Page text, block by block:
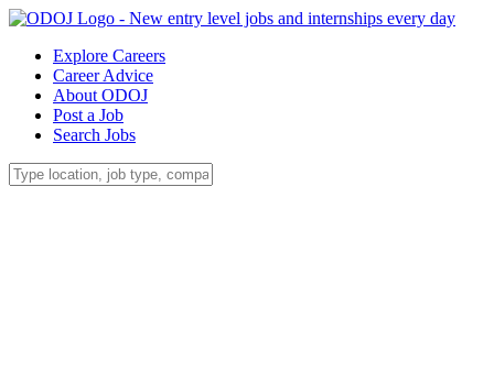
Explore Careers
Career Advice
About ODOJ
Post a Job
Search Jobs